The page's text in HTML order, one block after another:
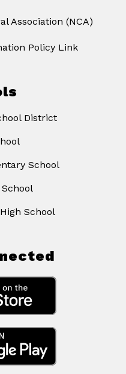
Association (NCA)
Policy Link
District
School
School